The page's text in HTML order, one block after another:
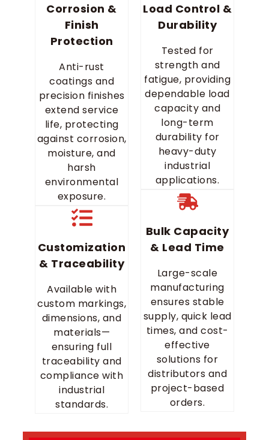
Corrosion &
Finish
Protection
Anti-rust
coatings and
precision finishes
extend service
life, protecting
against corrosion,
moisture, and
harsh
environmental
exposure.
Customization
& Traceability
Available with
custom markings,
dimensions, and
materials—
ensuring full
traceability and
compliance with
industrial
standards.
Load Control &
Durability
Tested for
strength and
fatigue, providing
dependable load
capacity and
long-term
durability for
heavy-duty
industrial
applications.
Bulk Capacity
& Lead Time
Large-scale
manufacturing
ensures stable
supply, quick lead
times, and cost-
effective
solutions for
distributors and
project-based
orders.